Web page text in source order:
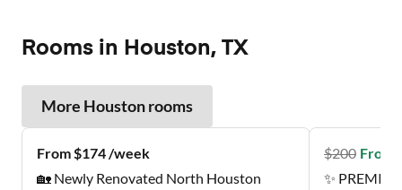
Rooms in Houston, TX
More Houstonrooms
From $174 /week
🏡 Newly Renovated North Houston
$200 From
✨